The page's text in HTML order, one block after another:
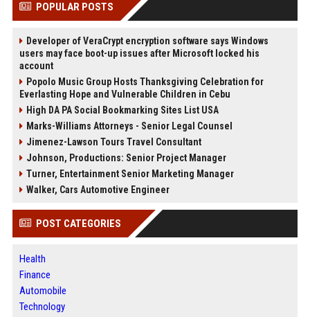
POPULAR POSTS
Developer of VeraCrypt encryption software says Windows
users may face boot-up issues after Microsoft locked his
account
Popolo Music Group Hosts Thanksgiving Celebration for
Everlasting Hope and Vulnerable Children in Cebu
High DA PA Social Bookmarking Sites List USA
Marks-Williams Attorneys - Senior Legal Counsel
Jimenez-Lawson Tours Travel Consultant
Johnson, Productions: Senior Project Manager
Turner, Entertainment Senior Marketing Manager
Walker, Cars Automotive Engineer
POST CATEGORIES
Health
Finance
Automobile
Technology